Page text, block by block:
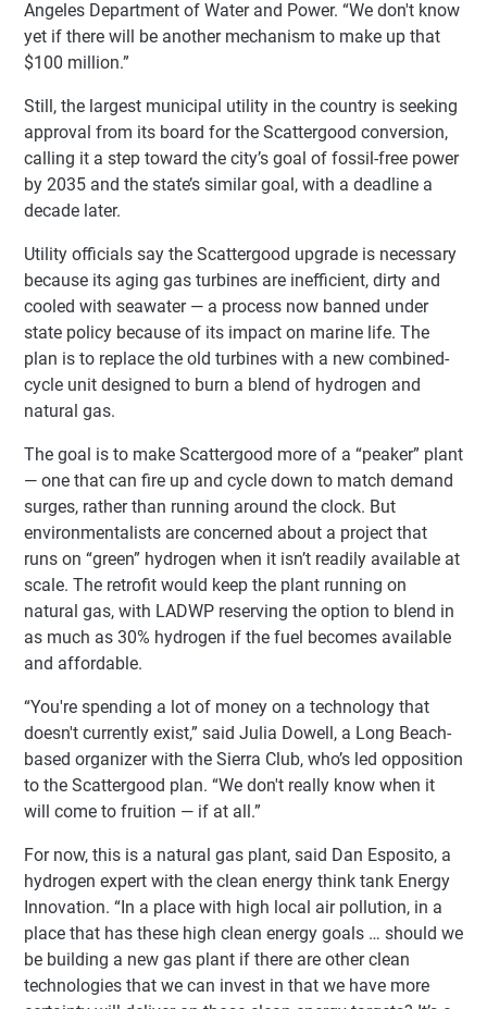
Angeles Department of Water and Power. “We don't know
yet if there will be another mechanism to make up that
$100 million.”
Still, the largest municipal utility in the country is seeking
approval from its board for the Scattergood conversion,
calling it a step toward the city’s goal of fossil-free power
by 2035 and the state’s similar goal, with a deadline a
decade later.
Utility officials say the Scattergood upgrade is necessary
because its aging gas turbines are inefficient, dirty and
cooled with seawater — a process now banned under
state policy because of its impact on marine life. The
plan is to replace the old turbines with a new combined-
cycle unit designed to burn a blend of hydrogen and
natural gas.
The goal is to make Scattergood more of a “peaker” plant
— one that can fire up and cycle down to match demand
surges, rather than running around the clock. But
environmentalists are concerned about a project that
runs on “green” hydrogen when it isn’t readily available at
scale. The retrofit would keep the plant running on
natural gas, with LADWP reserving the option to blend in
as much as 30% hydrogen if the fuel becomes available
and affordable.
“You're spending a lot of money on a technology that
doesn't currently exist,” said Julia Dowell, a Long Beach-
based organizer with the Sierra Club, who’s led opposition
to the Scattergood plan. “We don't really know when it
will come to fruition — if at all.”
For now, this is a natural gas plant, said Dan Esposito, a
hydrogen expert with the clean energy think tank Energy
Innovation. “In a place with high local air pollution, in a
place that has these high clean energy goals … should we
be building a new gas plant if there are other clean
technologies that we can invest in that we have more